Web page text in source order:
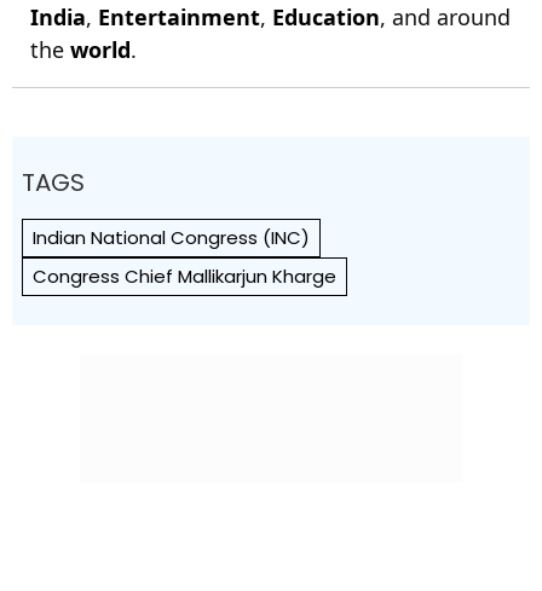
India, Entertainment, Education, and around
the world.
TAGS
Indian National Congress (INC)
Congress Chief Mallikarjun Kharge